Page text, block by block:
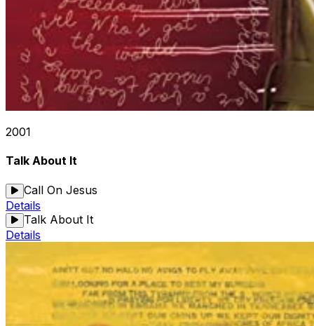
2001
Talk About It
Call On Jesus
Details
Talk About It
Details